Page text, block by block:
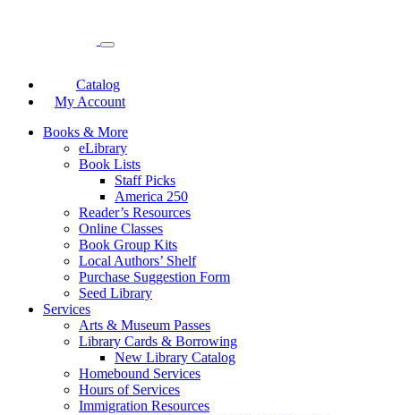
Catalog
My Account
Books & More
eLibrary
Book Lists
Staff Picks
America 250
Reader’s Resources
Online Classes
Book Group Kits
Local Authors’ Shelf
Purchase Suggestion Form
Seed Library
Services
Arts & Museum Passes
Library Cards & Borrowing
New Library Catalog
Homebound Services
Hours of Services
Immigration Resources